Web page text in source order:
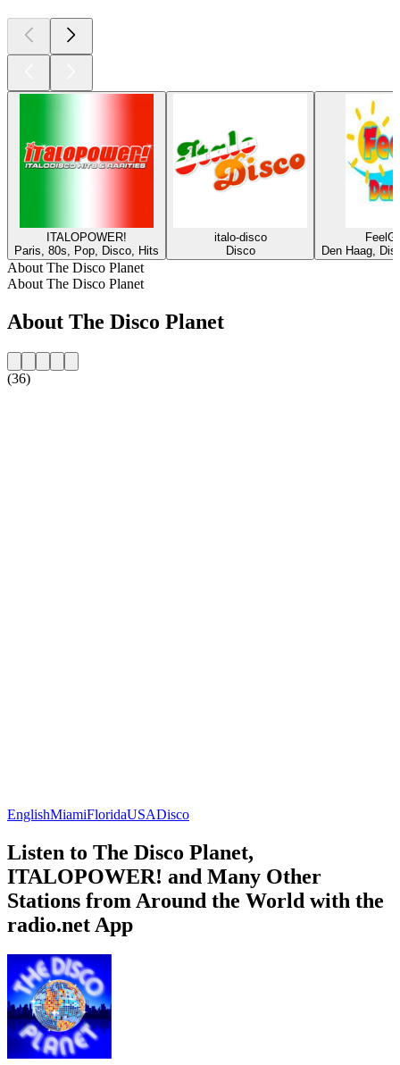
ITALOPOWER!
Paris, 80s, Pop, Disco, Hits
italo-disco
Disco
Den Haag,
About The Disco Planet
About The Disco Planet
About The Disco Planet
(36)
EnglishMiamiFloridaUSADisco
Listen to The Disco Planet,
ITALOPOWER! and Many Other
Stations from Around the World with the
radio.net App